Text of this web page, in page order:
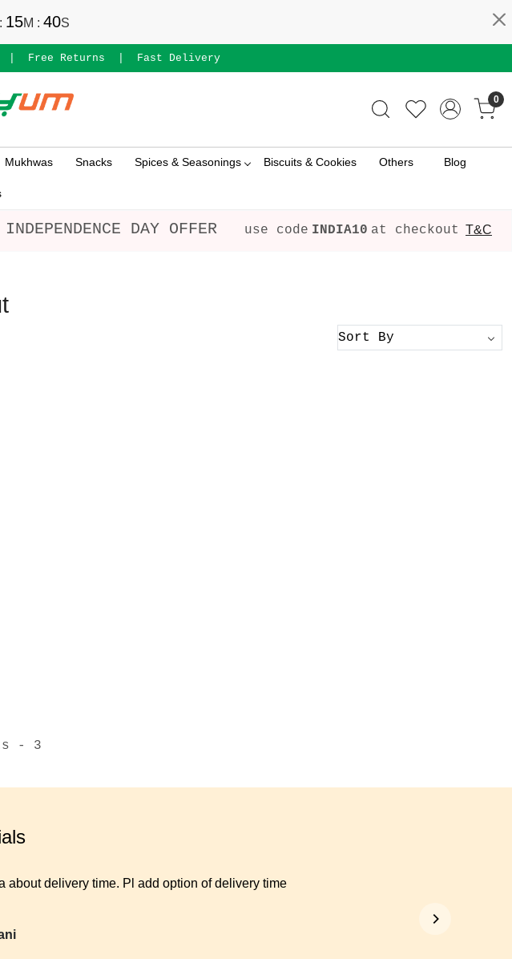
: 15M : 39S
Free Returns Fast Delivery
0
Mukhwas Snacks Spices & Seasonings Biscuits & Cookies Others Blog
INDEPENDENCE DAY OFFER use code INDIA10 at checkout T&C
- 3
about delivery time. Pl add option of delivery time